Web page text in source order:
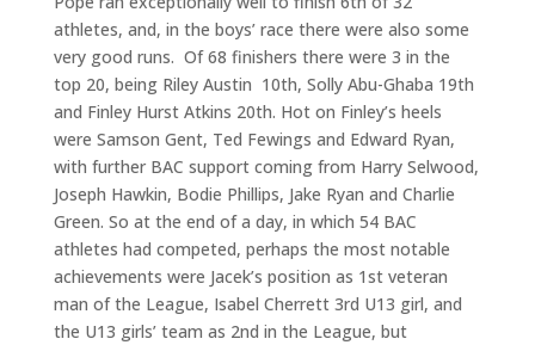
athletes, and, in the boys’ race there were also some
very good runs. Of 68 finishers there were 3 in the
top 20, being Riley Austin 10th, Solly Abu-Ghaba 19th
and Finley Hurst Atkins 20th. Hot on Finley’s heels
were Samson Gent, Ted Fewings and Edward Ryan,
with further BAC support coming from Harry Selwood,
Joseph Hawkin, Bodie Phillips, Jake Ryan and Charlie
Green. So at the end of a day, in which 54 BAC
athletes had competed, perhaps the most notable
achievements were Jacek’s position as 1st veteran
man of the League, Isabel Cherrett 3rd U13 girl, and
the U13 girls’ team as 2nd in the League, but